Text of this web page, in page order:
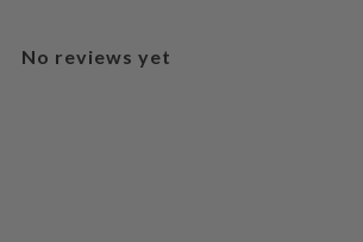
No reviews yet